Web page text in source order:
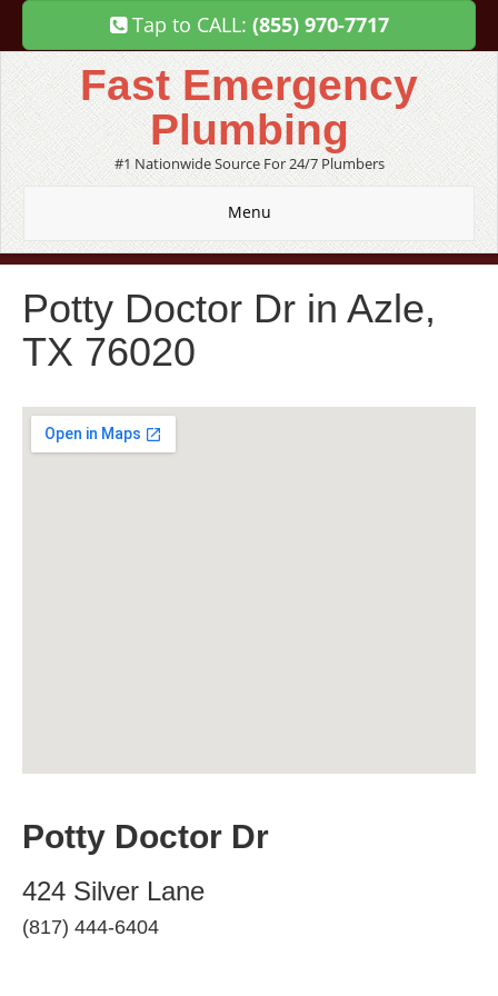
Tap to CALL: (855) 970-7717
Fast Emergency
Plumbing
#1 Nationwide Source For 24/7 Plumbers
Menu
Potty Doctor Dr in Azle,
TX 76020
Potty Doctor Dr
424 Silver Lane
(817) 444-6404